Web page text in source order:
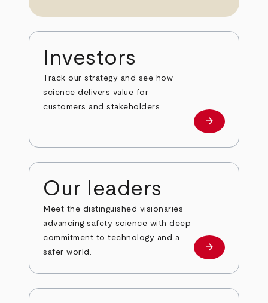
Investors
Track our strategy and see how
science delivers value for
customers and stakeholders.
Investors
arrow_forward
Our leaders
Meet the distinguished visionaries
advancing safety science with deep
commitment to technology and a
safer world.
Our leaders
arrow_forward